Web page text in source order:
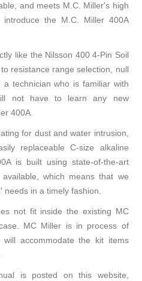
and meets M.C. Miller's high
the M.C. Miller 400A
like the Nilsson 400 4-Pin Soil
resistance range selection, null
a technician who is familiar with
not have to learn any new
400A.
for dust and water intrusion,
replaceable C-size alkaline
is built using state-of-the-art
which means that we
needs in a timely fashion.
not fit inside the existing MC
MC Miller is in process of
accommodate the kit items
is posted on this website,